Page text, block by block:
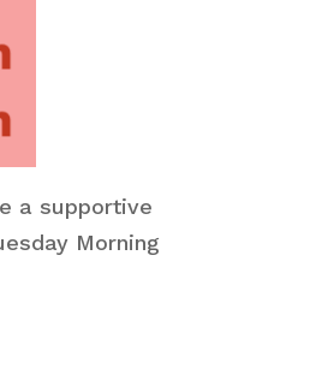
a supportive
Morning